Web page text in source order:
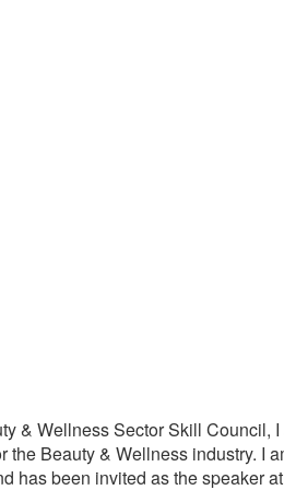
& Wellness Sector Skill Council,
Beauty & Wellness industry. I
has been invited as the speaker